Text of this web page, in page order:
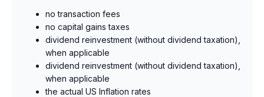
no transaction fees
no capital gains taxes
dividend reinvestment (without dividend taxation),
when applicable
dividend reinvestment (without dividend taxation),
when applicable
the actual US Inflation rates